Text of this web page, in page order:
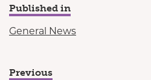
Published in
General News
Previous